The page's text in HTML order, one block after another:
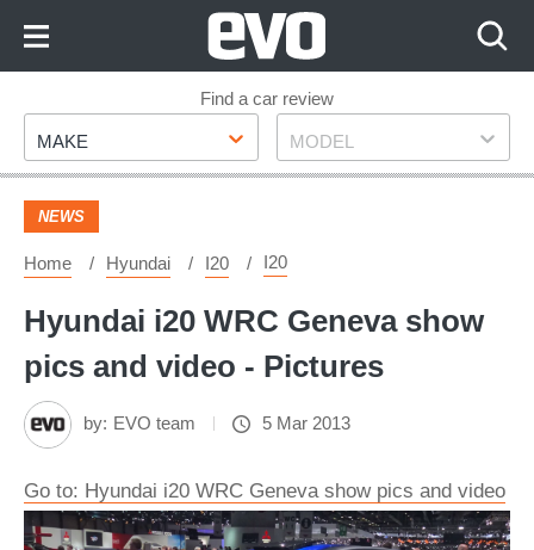
Footer
Find a car review
Make
MAKE Model
MODEL
NEWS
Home Hyundai I20 I20
Hyundai i20 WRC Geneva show
pics and video - Pictures
by: EVO team 5 Mar 2013
Go to: Hyundai i20 WRC Geneva show pics and video